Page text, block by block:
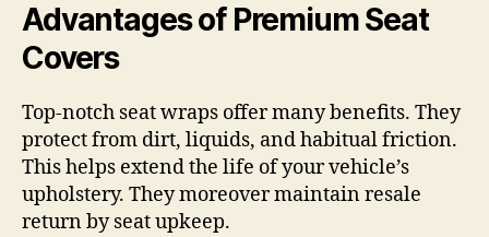
Advantages of Premium Seat
Covers
Top-notch seat wraps offer many benefits. They
protect from dirt, liquids, and habitual friction.
This helps extend the life of your vehicle’s
upholstery. They moreover maintain resale
return by seat upkeep.